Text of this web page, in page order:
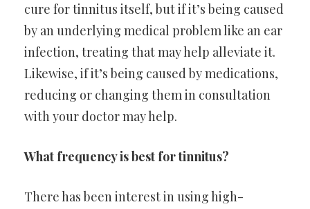
cure for tinnitus itself, but if it’s being caused
by an underlying medical problem like an ear
infection, treating that may help alleviate it.
Likewise, if it’s being caused by medications,
reducing or changing them in consultation
with your doctor may help.
What frequency is best for tinnitus?
There has been interest in using high-